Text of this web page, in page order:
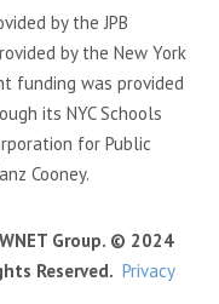
by the JPB
by the New York
funding was provided
its NYC Schools
for Public
Cooney.
Group. © 2024
Reserved. Privacy